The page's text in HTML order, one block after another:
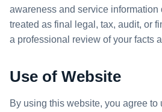
awareness and service information
treated as final legal, tax, audit, or
a professional review of your facts
Use of Website
By using this website, you agree to